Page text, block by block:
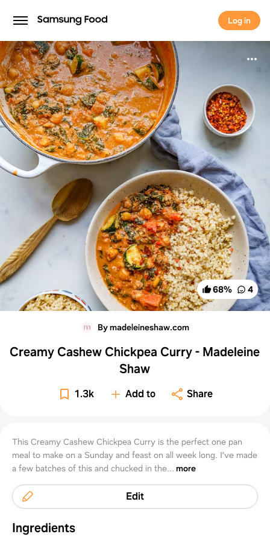
Log in
Log in
68% 4
By madeleineshaw.com
Creamy Cashew Chickpea Curry - Madeleine
Shaw
1.3k Add to Share
This Creamy Cashew Chickpea Curry is the perfect one pan
meal to make on a Sunday and feast on all week long. I’ve made
a few batches of this and chucked in the... more
Edit
Ingredients